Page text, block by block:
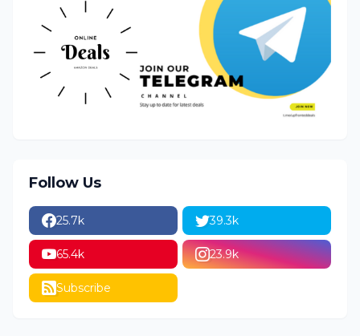
Follow Us
25.7k 39.3k
65.4k 23.9k
Subscribe